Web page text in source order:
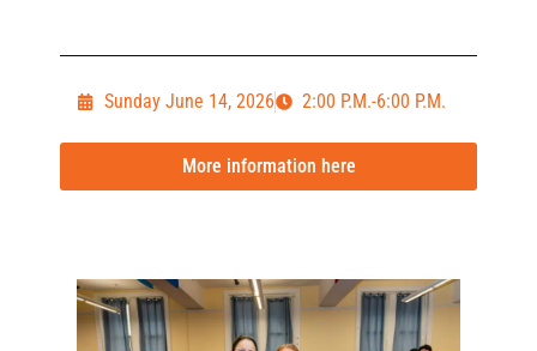
Sunday June 14, 2026 2:00 P.M.-6:00 P.M.
More information here